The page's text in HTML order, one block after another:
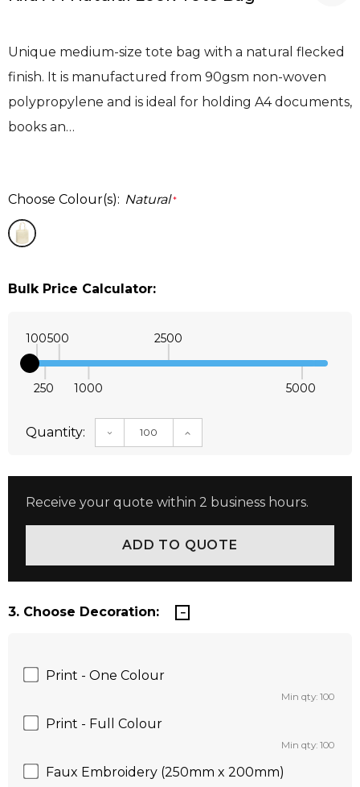
Unique medium-size tote bag with a natural flecked
finish. It is manufactured from 90gsm non-woven
polypropylene and is ideal for holding A4 documents,
books an…
Choose Colour(s): Natural *
Bulk Price Calculator:
100
250
500
1000
2500
5000
Quantity: DECREASE QUANTITY:INCREASE QUANTITY:
Receive your quote within 2 business hours.
3. Choose Decoration:
Print - One Colour
Min qty: 100
Print - Full Colour
Min qty: 100
Faux Embroidery (250mm x 200mm)